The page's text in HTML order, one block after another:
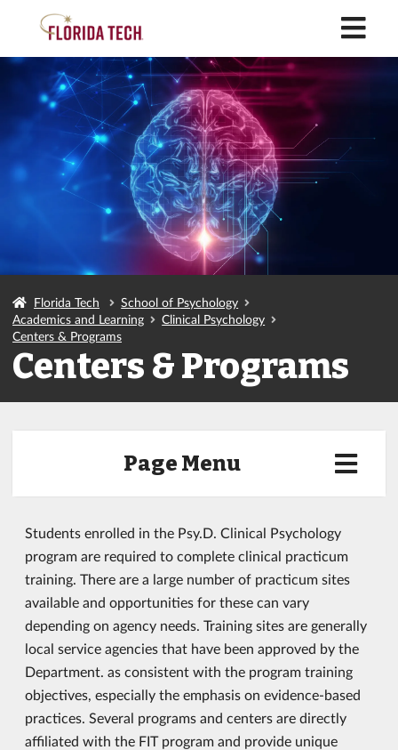
Florida Tech
School of Psychology
Academics and Learning
Clinical Psychology
Centers & Programs
Centers & Programs
Page Menu
Students enrolled in the Psy.D. Clinical Psychology
program are required to complete clinical practicum
training. There are a large number of practicum sites
available and opportunities for these can vary
depending on agency needs. Training sites are generally
local service agencies that have been approved by the
Department. as consistent with the program training
objectives, especially the emphasis on evidence-based
practices. Several programs and centers are directly
affiliated with the FIT program and provide unique